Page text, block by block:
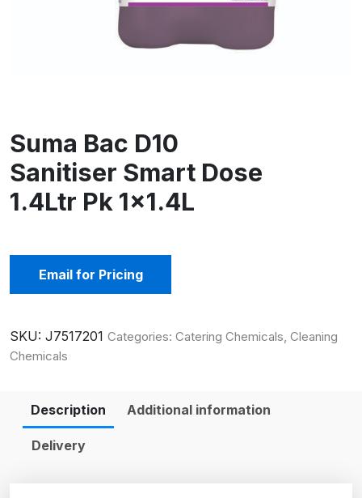
Suma Bac D10
Sanitiser Smart Dose
1.4Ltr Pk 1×1.4L
Email for Pricing
SKU: J7517201 Categories: Catering Chemicals, Cleaning
Chemicals
Description Additional information
Delivery